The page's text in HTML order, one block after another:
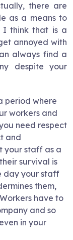
there are
as a means to
I think that is a
annoyed with
always find a
despite your
period where
workers and
need respect
and
your staff as a
survival is
day your staff
them,
have to
and so
in your